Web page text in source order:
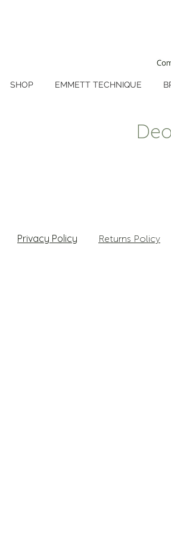
SHOP EMMETT TECHNIQUE
Privacy Policy Returns Policy